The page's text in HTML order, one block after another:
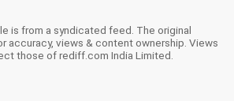
is from a syndicated feed. The original
accuracy, views & content ownership. Views
those of rediff.com India Limited.